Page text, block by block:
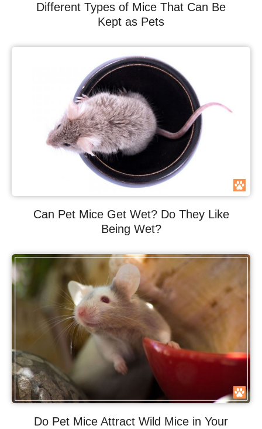
Different Types of Mice That Can Be
Kept as Pets
Can Pet Mice Get Wet? Do They Like
Being Wet?
Do Pet Mice Attract Wild Mice in Your